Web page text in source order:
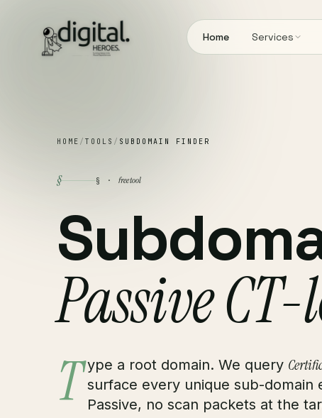
Home Services
HOME / TOOLS / SUBDOMAIN FINDER
§ § · free tool
Passive
T ype a root domain. We query
surface every unique sub-domain
Passive, no scan packets at the